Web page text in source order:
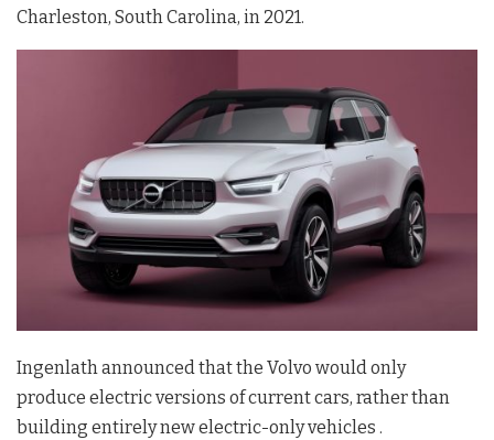
Charleston, South Carolina, in 2021.
Ingenlath announced that the Volvo would only
produce electric versions of current cars, rather than
building entirely new electric-only vehicles .